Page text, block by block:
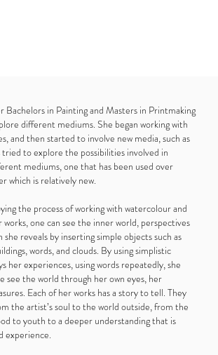
Bachelors in Painting and Masters in Printmaking
different mediums. She began working with
and then started to involve new media, such as
to explore the possibilities involved in
mediums, one that has been used over
which is relatively new.
the process of working with watercolour and
works, one can see the inner world, perspectives
she reveals by inserting simple objects such as
words, and clouds. By using simplistic
her experiences, using words repeatedly, she
see the world through her own eyes, her
Each of her works has a story to tell. They
the artist’s soul to the world outside, from the
to youth to a deeper understanding that is
experience.